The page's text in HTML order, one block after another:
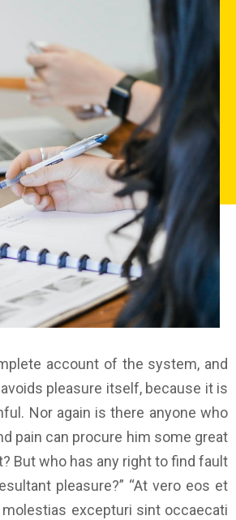
account of the system, and
pleasure itself, because it is
Nor again is there anyone who
pain can procure him some great
But who has any right to find fault
pleasure?” “At vero eos et
excepturi sint occaecati